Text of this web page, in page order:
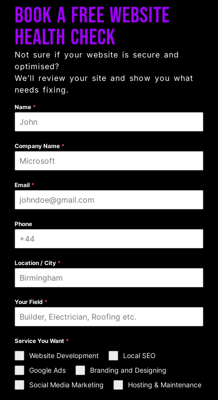
Book a Free Website
Health Check
Not sure if your website is secure and
optimised?
We’ll review your site and show you what
needs fixing.
Name *
Company Name *
Email *
Phone
Location / City *
Your Field *
Service You Want *
Website Development
Local SEO
Google Ads
Branding and Designing
Social Media Marketing
Hosting & Maintenance